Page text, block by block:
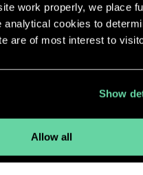
work properly, we place
analytical cookies to
are of most interest to
Show
Allow all
from the